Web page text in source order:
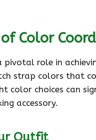
Color
role in
strap colors that
color choices can
accessory.
Outfit